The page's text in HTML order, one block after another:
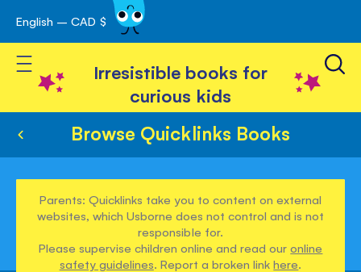
Skip
to
Content
English – CAD $
Toggle Nav
Irresistible books for
curious kids
Browse Quicklinks Books
Parents: Quicklinks take you to content on external
websites, which Usborne does not control and is not
responsible for.
Please supervise children online and read ouronline
safety guidelines. Report a broken linkhere.